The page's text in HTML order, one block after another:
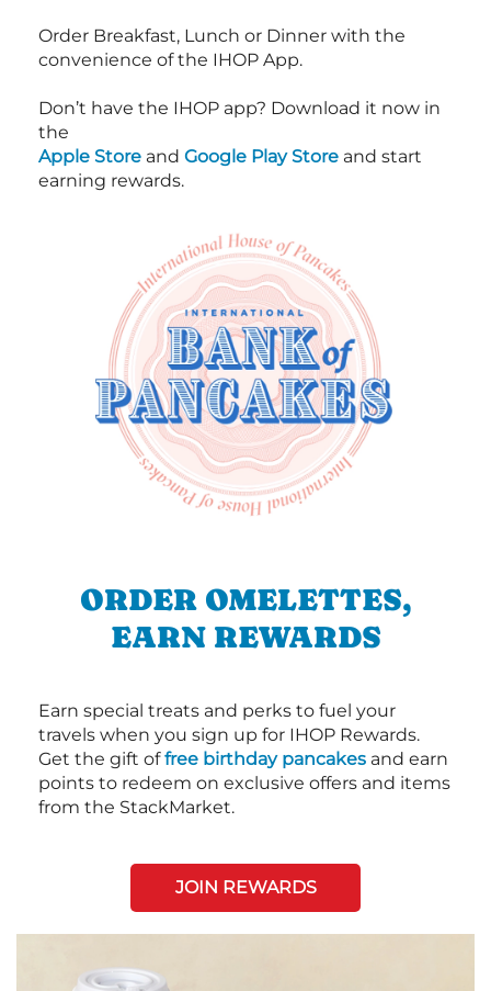
Order Breakfast, Lunch or Dinner with the
convenience of the IHOP App.
Don’t have the IHOP app? Download it now in
the
Apple Store and Google Play Store and start
earning rewards.
ORDER OMELETTES,
EARN REWARDS
Earn special treats and perks to fuel your
travels when you sign up for IHOP Rewards.
Get the gift offree birthday pancakes and earn
points to redeem on exclusive offers and items
from the StackMarket.
JOIN REWARDS